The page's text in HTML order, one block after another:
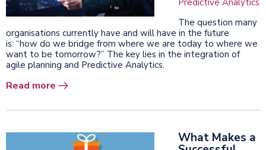
The question many
organisations currently have and will have in the future
is: “how do we bridge from where we are today to where we
want to be tomorrow?” The key lies in the integration of
agile planning and Predictive Analytics.
Read more
What Makes a